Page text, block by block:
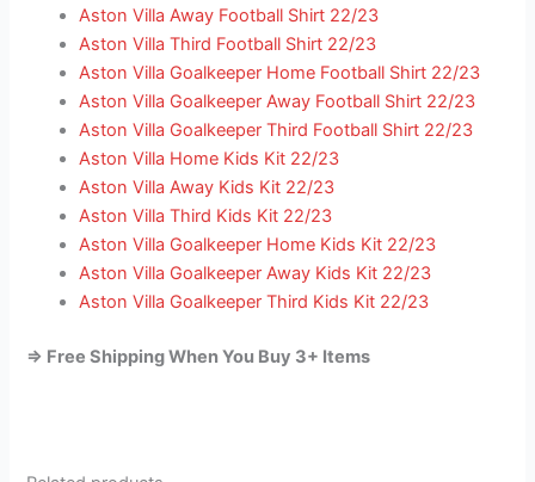
Aston Villa Away Football Shirt 22/23
Aston Villa Third Football Shirt 22/23
Aston Villa Goalkeeper Home Football Shirt 22/23
Aston Villa Goalkeeper Away Football Shirt 22/23
Aston Villa Goalkeeper Third Football Shirt 22/23
Aston Villa Home Kids Kit 22/23
Aston Villa Away Kids Kit 22/23
Aston Villa Third Kids Kit 22/23
Aston Villa Goalkeeper Home Kids Kit 22/23
Aston Villa Goalkeeper Away Kids Kit 22/23
Aston Villa Goalkeeper Third Kids Kit 22/23
=> Free Shipping When You Buy 3+ Items